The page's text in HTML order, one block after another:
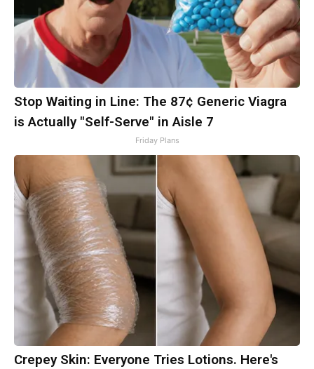
Stop Waiting in Line: The 87¢ Generic Viagra
is Actually "Self-Serve" in Aisle 7
Friday Plans
Crepey Skin: Everyone Tries Lotions. Here's